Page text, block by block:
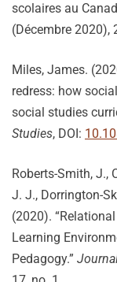
scolaires au
(Décembre 2020),
Miles, James.
redress: how
social studies
Studies, DOI:
Roberts-Smith, J.,
J. J., Dorrington-
(2020).
Learning
Pedagogy.”